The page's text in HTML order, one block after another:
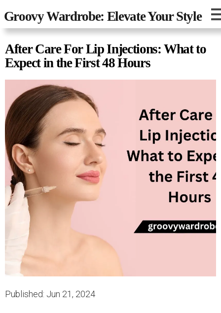
Groovy Wardrobe: Elevate Your Style
After Care For Lip Injections: What to
Expect in the First 48 Hours
Published: Jun 21, 2024